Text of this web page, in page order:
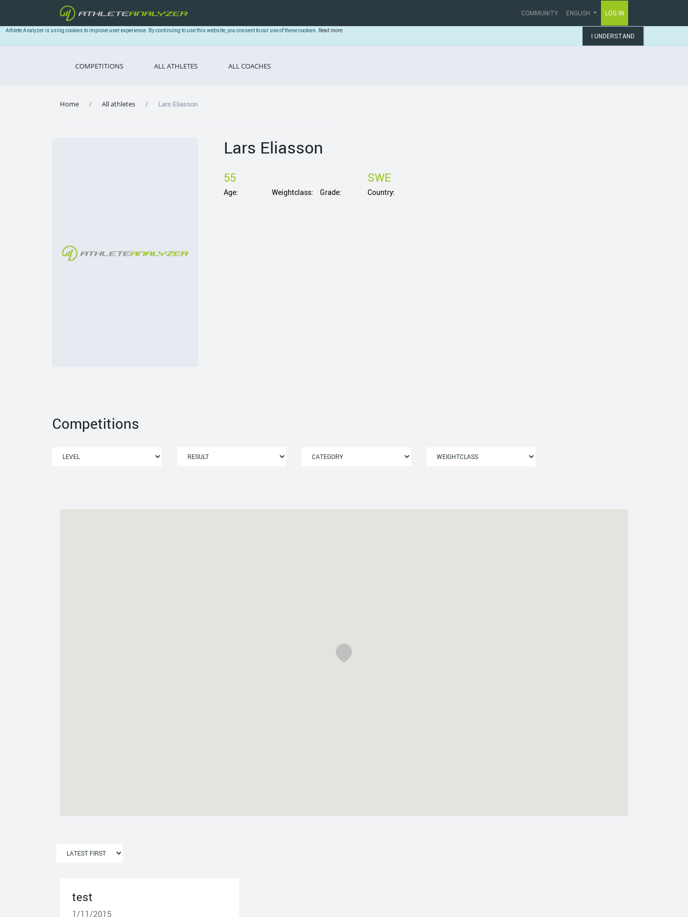
COMMUNITY ENGLISH LOG IN
Athlete Analyzer is using cookies to improve user experience. By continuing to use this website, you consent to our use of these cookies. Read more
I UNDERSTAND
COMPETITIONS ALL ATHLETES ALL COACHES
Home All athletes Lars Eliasson
Lars Eliasson
55
Age: Weightclass: Grade:
SWE
Country:
Competitions
test
1/11/2015